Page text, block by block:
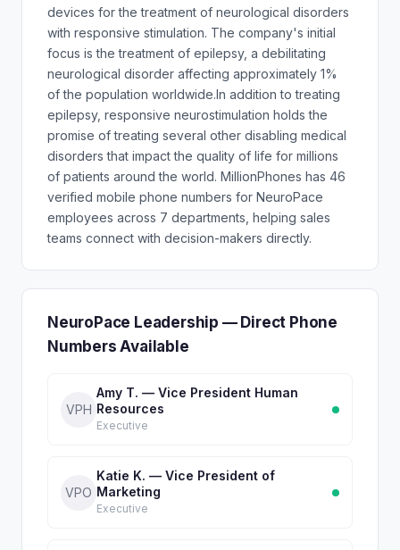
devices for the treatment of neurological disorders
with responsive stimulation. The company's initial
focus is the treatment of epilepsy, a debilitating
neurological disorder affecting approximately 1%
of the population worldwide.In addition to treating
epilepsy, responsive neurostimulation holds the
promise of treating several other disabling medical
disorders that impact the quality of life for millions
of patients around the world. MillionPhones has 46
verified mobile phone numbers for NeuroPace
employees across 7 departments, helping sales
teams connect with decision-makers directly.
NeuroPace Leadership — Direct Phone
Numbers Available
VPH
Amy T. — Vice President Human
Resources
Executive
VPO
Katie K. — Vice President of
Marketing
Executive